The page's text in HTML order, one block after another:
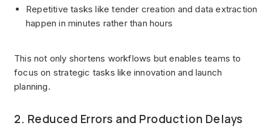
Repetitive tasks like tender creation and data extraction
happen in minutes rather than hours
This not only shortens workflows but enables teams to
focus on strategic tasks like innovation and launch
planning.
2. Reduced Errors and Production Delays